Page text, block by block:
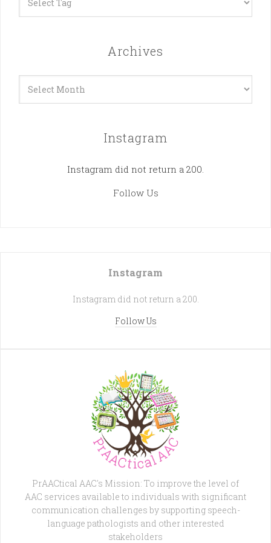
Archives
Instagram
Instagram did not return a 200.
Follow Us
Instagram
Instagram did not return a 200.
Follow Us
PrAACtical AAC's Mission: To improve the level of
AAC services available to individuals with significant
communication challenges by supporting speech-
language pathologists and other interested
stakeholders